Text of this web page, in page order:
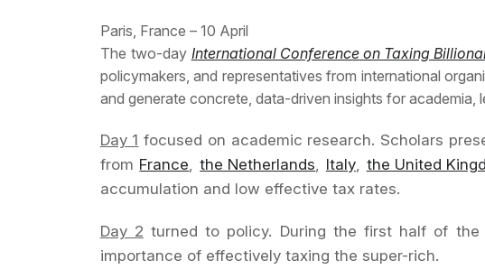
Paris, France – 10 April
The two-day International Conference on Taxing
policymakers, and representatives from international
and generate concrete, data-driven insights for academia,
Day 1 focused on academic research. Scholars
from France,the Netherlands, Italy, the United
accumulation and low effective tax rates.
Day 2 turned to policy. During the first half of the
importance of effectively taxing the super-rich.